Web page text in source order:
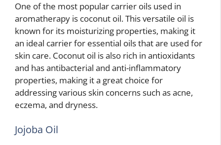
One of the most popular carrier oils used in
aromatherapy is coconut oil. This versatile oil is
known for its moisturizing properties, making it
an ideal carrier for essential oils that are used for
skin care. Coconut oil is also rich in antioxidants
and has antibacterial and anti-inflammatory
properties, making it a great choice for
addressing various skin concerns such as acne,
eczema, and dryness.
Jojoba Oil